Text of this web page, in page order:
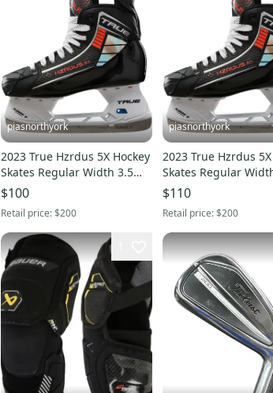
piasnorthyork
2023 True Hzrdus 5X Hockey
Skates Regular Width 3.5
(New)
$100
Retail price:$200
piasnorthyork
2023 True Hzrdus
Skates Regular
(New)
$110
Retail price:$200